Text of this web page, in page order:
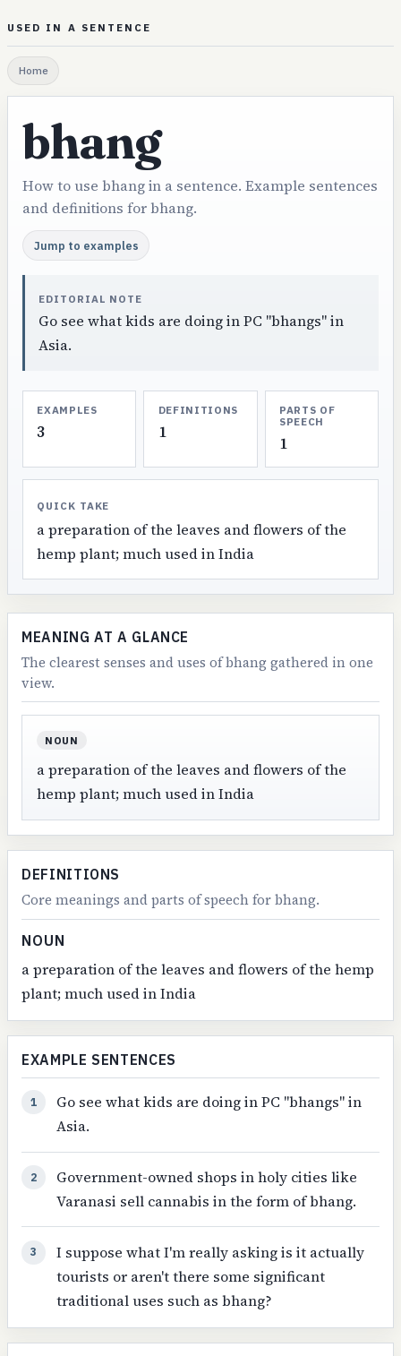
USED IN A SENTENCE
Home
bhang
How to use bhang in a sentence. Example sentences
and definitions for bhang.
Jump to examples
EDITORIAL NOTE
Go see what kids are doing in PC "bhangs" in
Asia.
EXAMPLES
3
DEFINITIONS
1
PARTS OF
SPEECH
1
QUICK TAKE
a preparation of the leaves and flowers of the
hemp plant; much used in India
MEANING AT A GLANCE
The clearest senses and uses of bhang gathered in one
view.
NOUN
a preparation of the leaves and flowers of the
hemp plant; much used in India
DEFINITIONS
Core meanings and parts of speech for bhang.
NOUN
a preparation of the leaves and flowers of the hemp
plant; much used in India
EXAMPLE SENTENCES
1
Go see what kids are doing in PC "bhangs" in
Asia.
2
Government-owned shops in holy cities like
Varanasi sell cannabis in the form of bhang.
3
I suppose what I'm really asking is it actually
tourists or aren't there some significant
traditional uses such as bhang?